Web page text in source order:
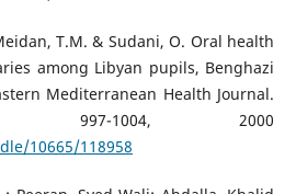
T.M. & Sudani, O. Oral health
among Libyan pupils, Benghazi
Mediterranean Health Journal.
997-1004, 2000
10665/118958